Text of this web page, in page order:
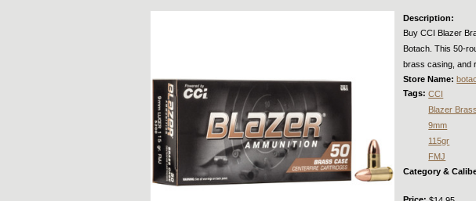
Description:
Buy CCI Blazer
Botach. This 50-
brass casing, and
Store Name:
Tags:CCI
Blazer Brass
9mm
115gr
FMJ
Category &
Price: